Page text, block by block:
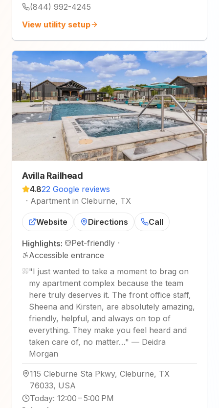
(844) 992-4245
View utility setup
Avilla Railhead
4.822 Google reviews
· Apartment in Cleburne, TX
Website Directions Call
Highlights: Pet-friendly ·
Accessible entrance
"I just wanted to take a moment to brag on
my apartment complex because the team
here truly deserves it. The front office staff,
Sheena and Kirsten, are absolutely amazing,
friendly, helpful, and always on top of
everything. They make you feel heard and
taken care of, no matter…" — Deidra
Morgan
115 Cleburne Sta Pkwy, Cleburne, TX
76033, USA
Today: 12:00 – 5:00 PM